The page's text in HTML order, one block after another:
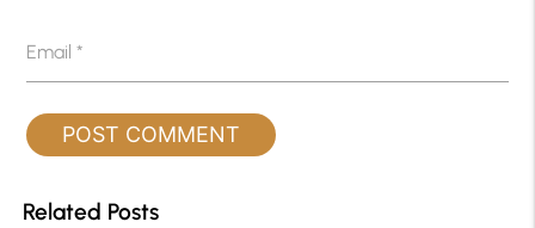
Email*
Related Posts